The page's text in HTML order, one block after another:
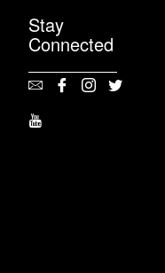
Stay
Connected